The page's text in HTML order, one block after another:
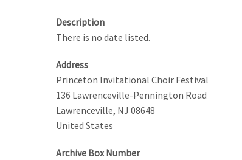
Description
There is no date listed.
Address
Princeton Invitational Choir Festival
136 Lawrenceville-Pennington Road
Lawrenceville, NJ 08648
United States
Archive Box Number